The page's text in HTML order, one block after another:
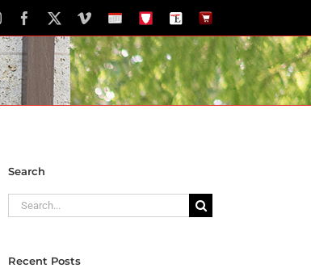
InstagramFacebook VimeoSchoolSTH
The
Newspaper
The
Store
Search
Search
for:
Recent Posts